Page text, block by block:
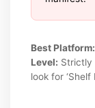
Best Platform:
Level: Strictly
look for